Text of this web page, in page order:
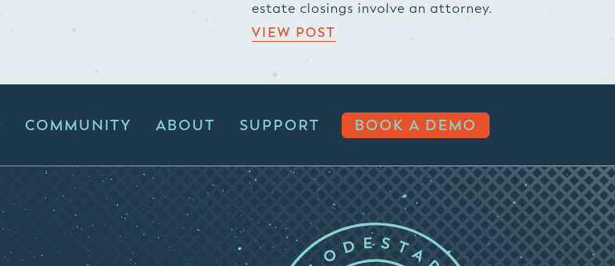
estate closings involve an attorney.
VIEW POST
COMMUNITY ABOUT SUPPORT BOOK A DEMO